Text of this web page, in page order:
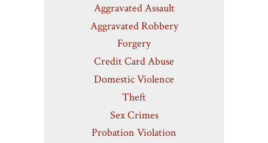
Aggravated Assault
Aggravated Robbery
Forgery
Credit Card Abuse
Domestic Violence
Theft
Sex Crimes
Probation Violation